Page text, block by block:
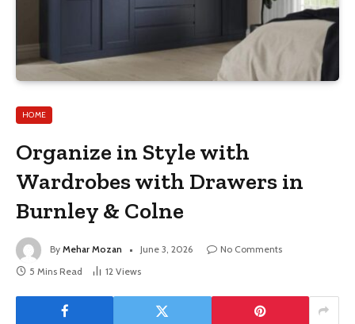
HOME
Organize in Style with
Wardrobes with Drawers in
Burnley & Colne
By Mehar Mozan June 3, 2026
No Comments
5 Mins Read
12 Views